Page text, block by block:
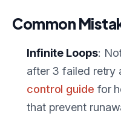
Common
Infinite Loops:
after 3 failed retry
control guide for
that prevent